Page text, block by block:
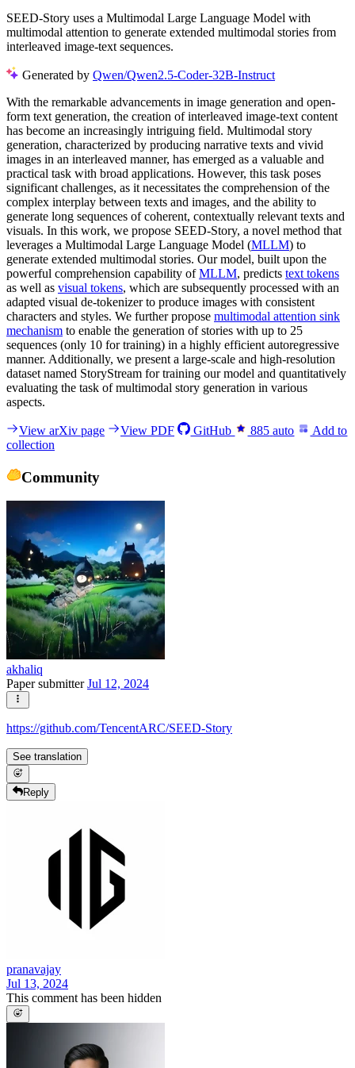
SEED-Story uses a Multimodal Large Language Model with
multimodal attention to generate extended multimodal stories from
interleaved image-text sequences.
Generated by Qwen/Qwen2.5-Coder-32B-Instruct
With the remarkable advancements in image generation and open-
form text generation, the creation of interleaved image-text content
has become an increasingly intriguing field. Multimodal story
generation, characterized by producing narrative texts and vivid
images in an interleaved manner, has emerged as a valuable and
practical task with broad applications. However, this task poses
significant challenges, as it necessitates the comprehension of the
complex interplay between texts and images, and the ability to
generate long sequences of coherent, contextually relevant texts and
visuals. In this work, we propose SEED-Story, a novel method that
leverages a Multimodal Large Language Model (MLLM) to
generate extended multimodal stories. Our model, built upon the
powerful comprehension capability ofMLLM, predicts text tokens
as well as visual tokens, which are subsequently processed with an
adapted visual de-tokenizer to produce images with consistent
characters and styles. We further propose multimodal attention sink
mechanism to enable the generation of stories with up to 25
sequences (only 10 for training) in a highly efficient autoregressive
manner. Additionally, we present a large-scale and high-resolution
dataset named StoryStream for training our model and quantitatively
evaluating the task of multimodal story generation in various
aspects.
View arXiv page View PDF GitHub 885 auto
Add to
collection
Community
akhaliq
Paper submitterJul 12, 2024
https://github.com/TencentARC/SEED-Story
See translation
Reply
pranavajay
Jul 13, 2024
This comment has been hidden